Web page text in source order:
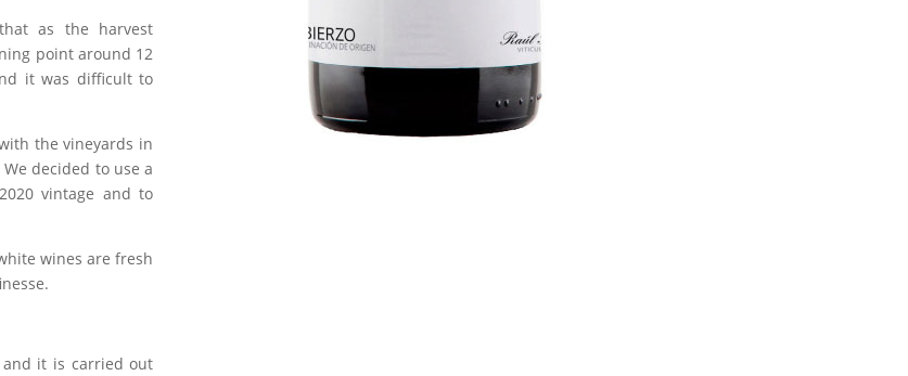
as the harvest
point around 12
it was difficult to
the vineyards in
decided to use a
vintage and to
wines are fresh
it is carried out